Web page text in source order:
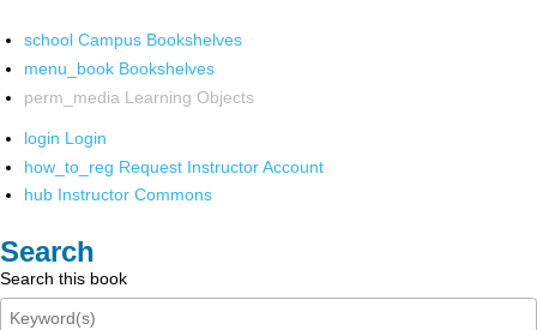
school Campus Bookshelves
menu_book Bookshelves
perm_media Learning Objects
login Login
how_to_reg Request Instructor Account
hub Instructor Commons
Search
Search this book